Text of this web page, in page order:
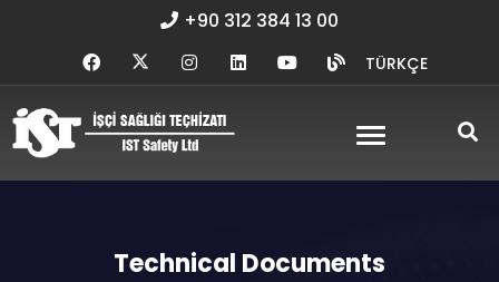
+90 312 384 13 00
TÜRKÇE
Technical Documents